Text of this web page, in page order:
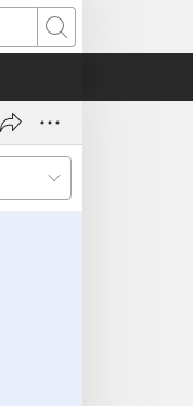
Search